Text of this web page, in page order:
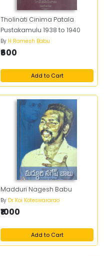
Tholinati Cinima Patala
Pustakamulu 1938 to 1940
By H Ramesh Babu
₹600
Add to Cart
Madduri Nagesh Babu
By Dr Koi Koteswararao
₹1000
Add to Cart